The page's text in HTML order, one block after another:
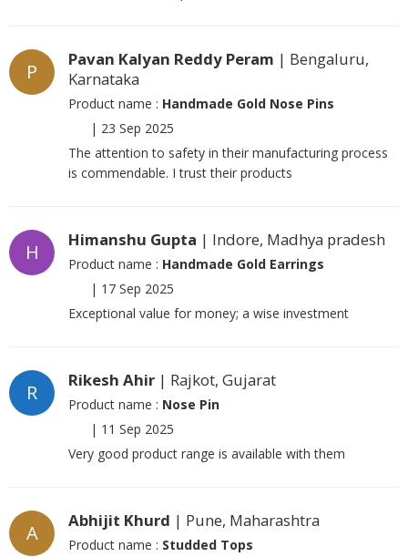
P
Pavan Kalyan Reddy Peram | Bengaluru,
Karnataka
Product name : Handmade Gold Nose Pins
| 23 Sep 2025
The attention to safety in their manufacturing process
is commendable. I trust their products
H
Himanshu Gupta | Indore, Madhya pradesh
Product name : Handmade Gold Earrings
| 17 Sep 2025
Exceptional value for money; a wise investment
R
Rikesh Ahir | Rajkot, Gujarat
Product name : Nose Pin
| 11 Sep 2025
Very good product range is available with them
A
Abhijit Khurd | Pune, Maharashtra
Product name : Studded Tops